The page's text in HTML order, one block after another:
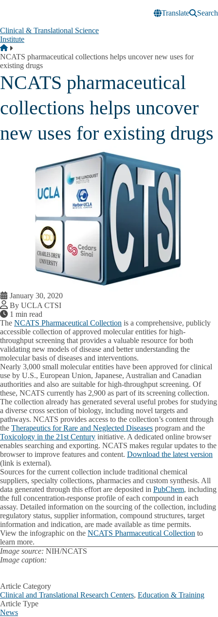
Translate
Search
Clinical & Translational Science
Institute
Breadcrumb
Home
NCATS pharmaceutical collections helps uncover new uses for
existing drugs
NCATS pharmaceutical
collections helps uncover
new uses for existing drugs
January 30, 2020
By UCLA CTSI
1 min read
The NCATS Pharmaceutical Collection is a comprehensive, publicly
accessible collection of approved molecular entities for high-
throughput screening that provides a valuable resource for both
validating new models of disease and better understanding the
molecular basis of diseases and interventions.
Nearly 3,000 small molecular entities have been approved for clinical
use by U.S., European Union, Japanese, Australian and Canadian
authorities and also are suitable for high-throughput screening. Of
these, NCATS currently has 2,900 as part of its screening collection.
The collection already has generated several useful probes for studying
a diverse cross section of biology, including novel targets and
pathways. NCATS provides access to the collection’s content through
the Therapeutics for Rare and Neglected Diseases program and the
Toxicology in the 21st Century initiative. A dedicated online browser
enables searching and exporting. NCATS makes regular updates to the
browser to improve features and content. Download the latest version
(link is external).
Sources for the current collection include traditional chemical
suppliers, specialty collections, pharmacies and custom synthesis. All
data generated through this effort are deposited in PubChem, including
the full concentration-response profile of each compound in each
assay. Detailed information on the sourcing of the collection, including
regulatory status, supplier information, compound structures, target
information and indication, are made available as time permits.
View the infographic on the NCATS Pharmaceutical Collection to
learn more.
Image source: NIH/NCATS
Image caption:
Article Category
Clinical and Translational Research Centers, Education & Training
Article Type
News